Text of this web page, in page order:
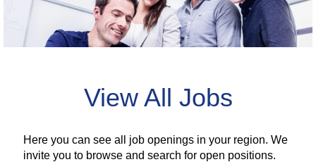
View All Jobs
Here you can see all job openings in your region. We
invite you to browse and search for open positions.